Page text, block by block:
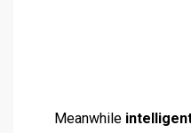
Meanwhile